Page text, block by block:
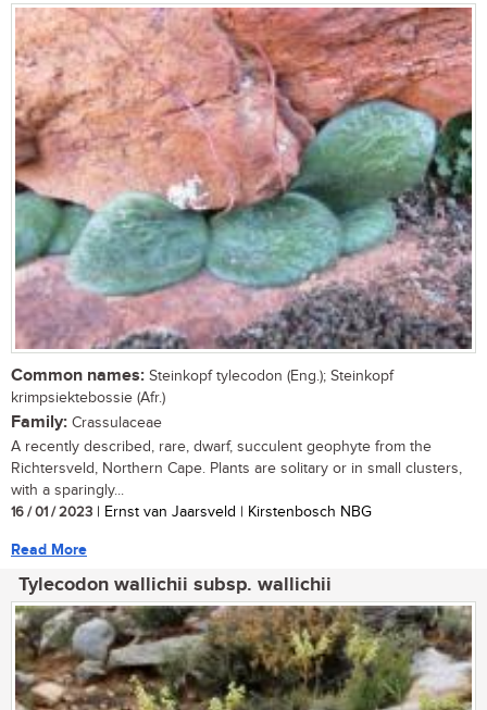
Common names: Steinkopf tylecodon (Eng.); Steinkopf
krimpsiektebossie (Afr.)
Family: Crassulaceae
A recently described, rare, dwarf, succulent geophyte from the
Richtersveld, Northern Cape. Plants are solitary or in small clusters,
with a sparingly...
16 / 01 / 2023 | Ernst van Jaarsveld | Kirstenbosch NBG
Read More
Tylecodon wallichii subsp. wallichii